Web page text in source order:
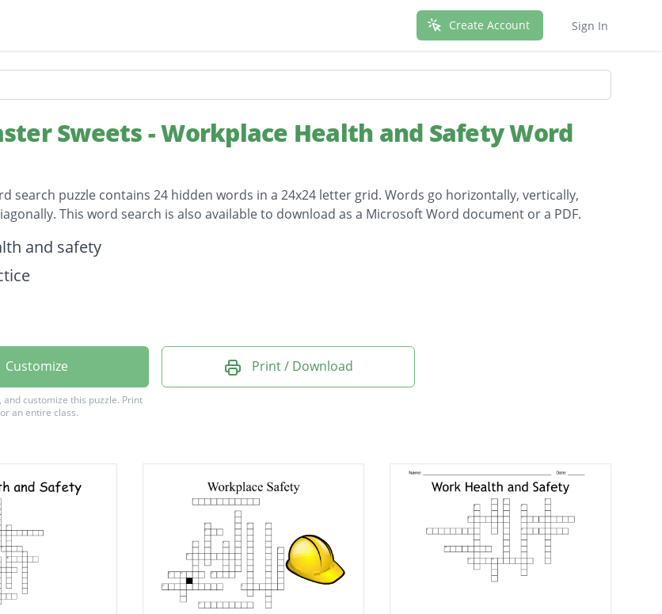
Create Account Sign In
Sweets - Workplace Health and Safety Word
search puzzle contains 24 hidden words in a 24x24 letter grid. Words go horizontally, vertically,
This word search is also available to download as a Microsoft Word document or a PDF.
and safety
Customize
customize this puzzle. Print
an entire class.
Print / Download